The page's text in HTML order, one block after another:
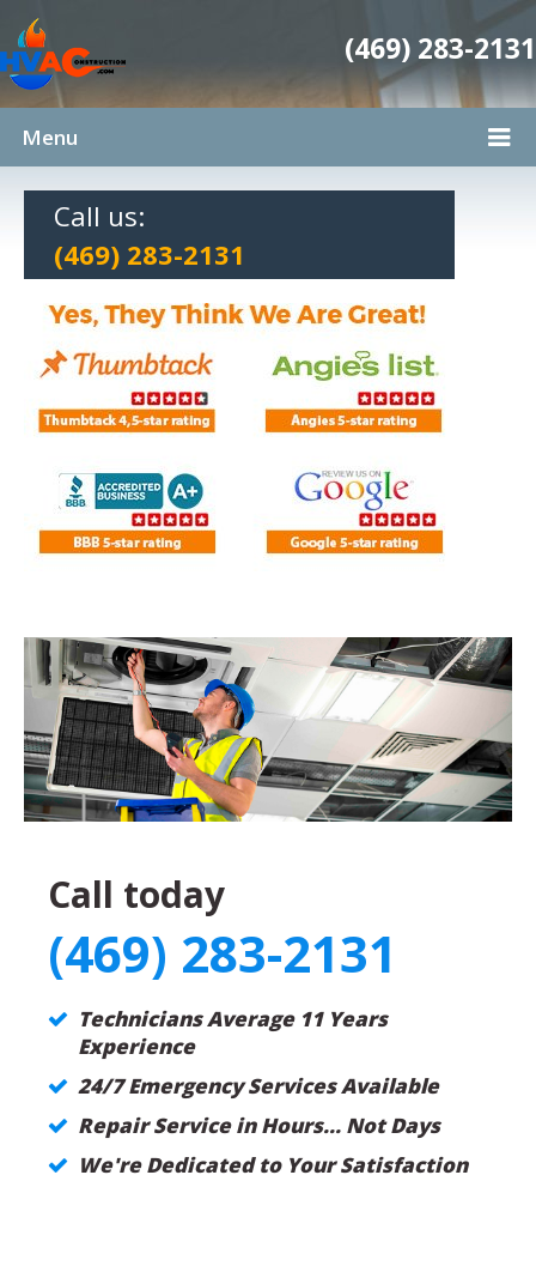
(469) 283-2131
Menu
Call us:
(469) 283-2131
Call today
(469) 283-2131
Technicians Average 11 Years
Experience
24/7 Emergency Services Available
Repair Service in Hours... Not Days
We're Dedicated to Your Satisfaction